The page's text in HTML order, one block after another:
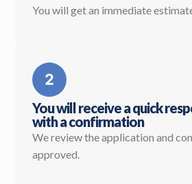
You will get an immediate
You will receive a quick
with a confirmation
We review the application and
approved.